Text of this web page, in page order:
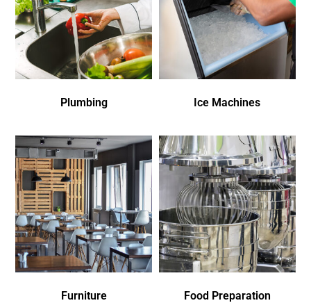
Plumbing Ice Machines
Furniture Food Preparation